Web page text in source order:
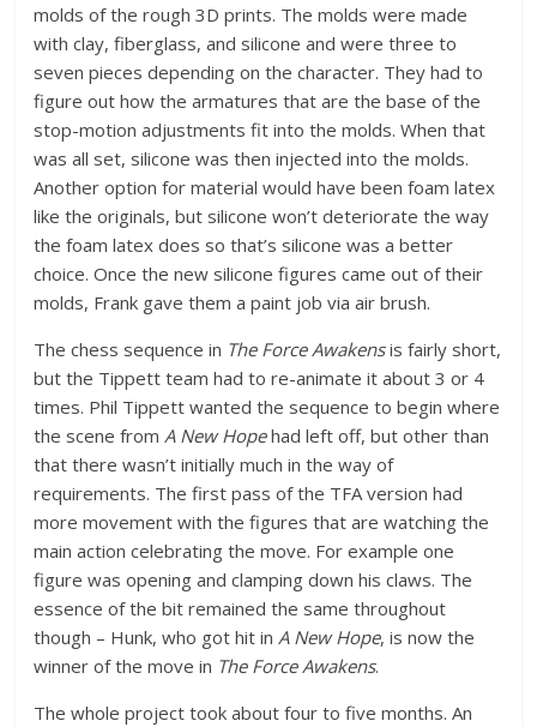
molds of the rough 3D prints. The molds were made
with clay, fiberglass, and silicone and were three to
seven pieces depending on the character. They had to
figure out how the armatures that are the base of the
stop-motion adjustments fit into the molds. When that
was all set, silicone was then injected into the molds.
Another option for material would have been foam latex
like the originals, but silicone won’t deteriorate the way
the foam latex does so that’s silicone was a better
choice. Once the new silicone figures came out of their
molds, Frank gave them a paint job via air brush.
The chess sequence in The Force Awakensis fairly short,
but the Tippett team had to re-animate it about 3 or 4
times. Phil Tippett wanted the sequence to begin where
the scene from A New Hopehad left off, but other than
that there wasn’t initially much in the way of
requirements. The first pass of the TFA version had
more movement with the figures that are watching the
main action celebrating the move. For example one
figure was opening and clamping down his claws. The
essence of the bit remained the same throughout
though – Hunk, who got hit in A New Hope, is now the
winner of the move in The Force Awakens.
The whole project took about four to five months. An